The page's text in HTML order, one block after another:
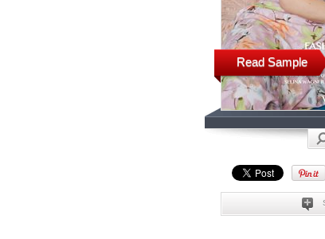
Read Sample